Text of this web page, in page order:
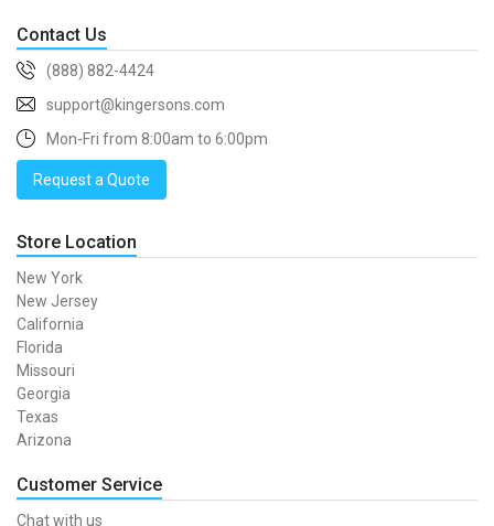
Contact Us
(888) 882-4424
support@kingersons.com
Mon-Fri from 8:00am to 6:00pm
Request a Quote
Store Location
New York
New Jersey
California
Florida
Missouri
Georgia
Texas
Arizona
Customer Service
Chat with us